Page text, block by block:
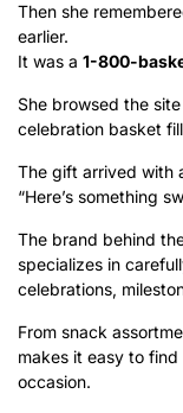
Then she
earlier.
It was a 1-800-
She browsed the
celebration basket
The gift arrived with
“Here’s something
The brand behind
specializes in
celebrations,
From snack
makes it easy to
occasion.